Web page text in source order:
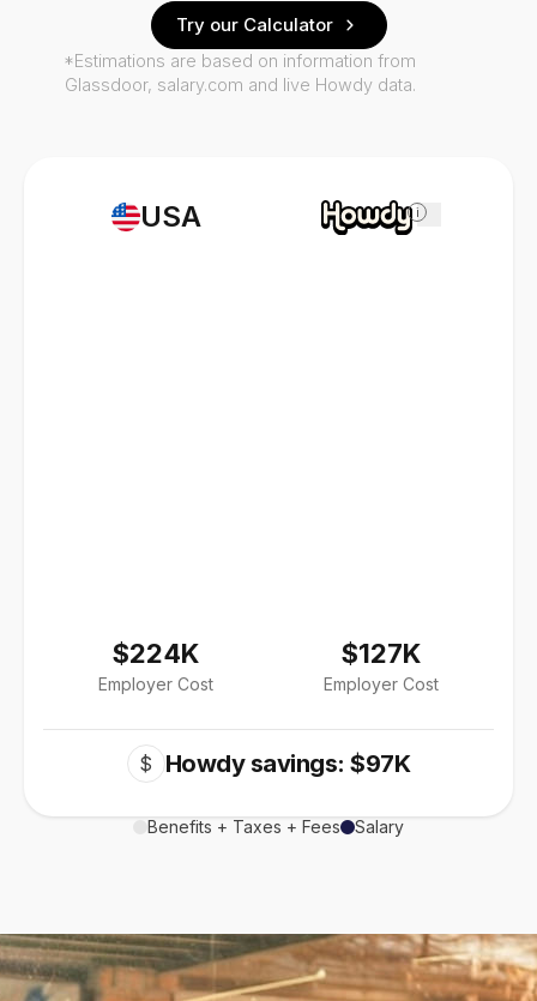
USA
$224K
Employer Cost
i
$127K
Employer Cost
$ Howdy savings: $97K
Benefits + Taxes + Fees Salary
Try our Calculator
*Estimations are based on information from
Glassdoor, salary.com and live Howdy data.